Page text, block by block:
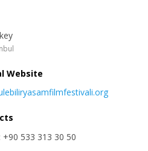
Website
+90 533 313 30 50